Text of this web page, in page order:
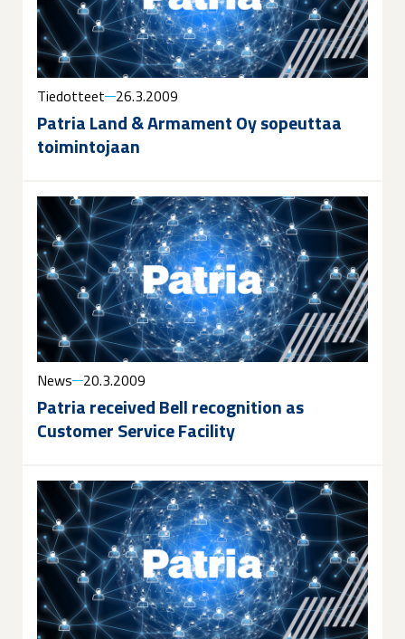
Tiedotteet 26.3.2009
Patria Land & Armament Oy sopeuttaa
toimintojaan
News 20.3.2009
Patria received Bell recognition as
Customer Service Facility